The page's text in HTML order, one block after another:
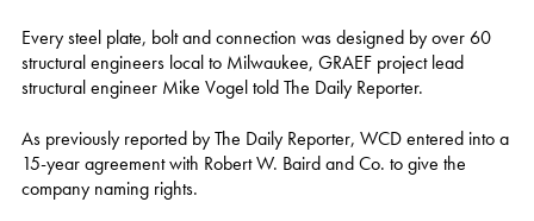
Every steel plate, bolt and connection was designed by over 60
structural engineers local to Milwaukee, GRAEF project lead
structural engineer Mike Vogel told The Daily Reporter.
As previously reported by The Daily Reporter, WCD entered into a
15-year agreement with Robert W. Baird and Co. to give the
company naming rights.